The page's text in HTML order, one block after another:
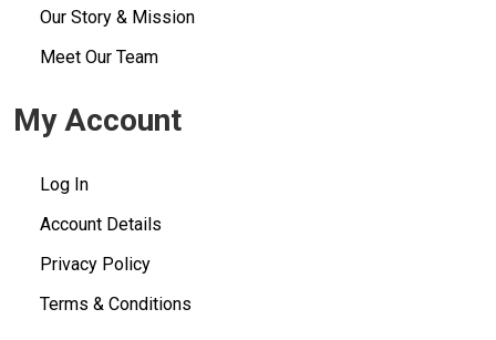
Our Story & Mission
Meet Our Team
My Account
Log In
Account Details
Privacy Policy
Terms & Conditions